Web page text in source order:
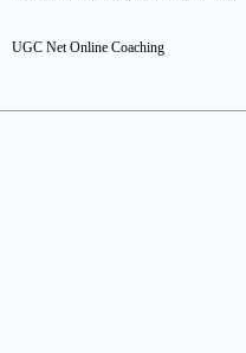
UGC Net Online Coaching